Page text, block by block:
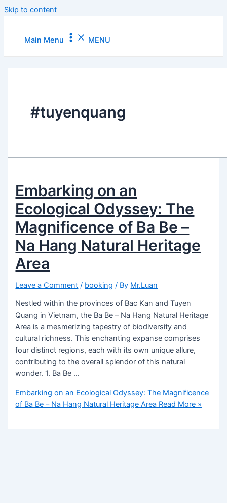
Skip to content
Main Menu MENU
#tuyenquang
Embarking on an
Ecological Odyssey: The
Magnificence of Ba Be –
Na Hang Natural Heritage
Area
Leave a Comment / booking / By Mr.Luan
Nestled within the provinces of Bac Kan and Tuyen
Quang in Vietnam, the Ba Be – Na Hang Natural Heritage
Area is a mesmerizing tapestry of biodiversity and
cultural richness. This enchanting expanse comprises
four distinct regions, each with its own unique allure,
contributing to the overall splendor of this natural
wonder. 1. Ba Be …
Embarking on an Ecological Odyssey: The Magnificence
of Ba Be – Na Hang Natural Heritage Area Read More »